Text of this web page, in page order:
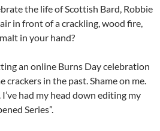
the life of Scottish Bard, Robbie
in front of a crackling, wood fire,
in your hand?
an online Burns Day celebration
crackers in the past. Shame on me.
had my head down editing my
Series”.